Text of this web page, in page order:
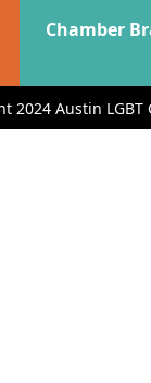
Chamber
2024 Austin LGBT